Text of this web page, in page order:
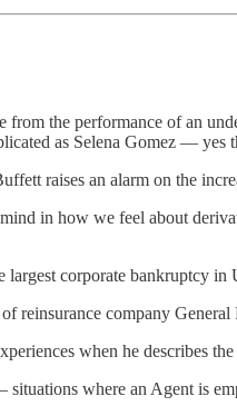
from the performance of an
as Selena Gomez — yes
raises an alarm on the
in how we feel about
largest corporate bankruptcy
reinsurance company
when he describes
situations where an Agent is